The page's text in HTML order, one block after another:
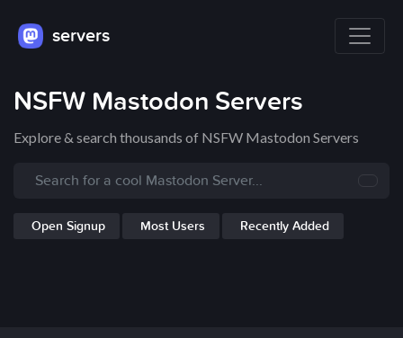
servers
NSFW Mastodon Servers
Explore & search thousands of NSFW Mastodon Servers
Open Signup Most Users Recently Added